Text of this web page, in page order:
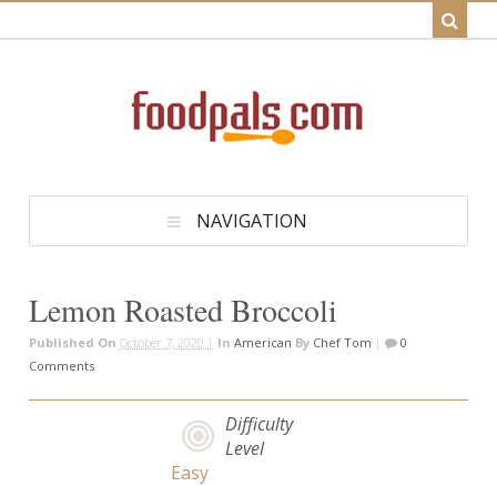
NAVIGATION
Lemon Roasted Broccoli
Published On October 7, 2020 | In American By Chef Tom |
0
Comments
Difficulty
Level
Easy